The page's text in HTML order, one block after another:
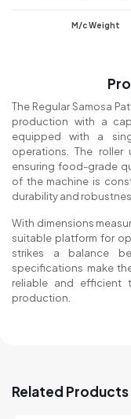
M/c Weight
The Regular Samosa
production with a
equipped with a
operations. The
ensuring food-grade
of the machine is
durability and
With dimensions
suitable platform for
strikes a balance
specifications make
reliable and efficient
production.
Related Products